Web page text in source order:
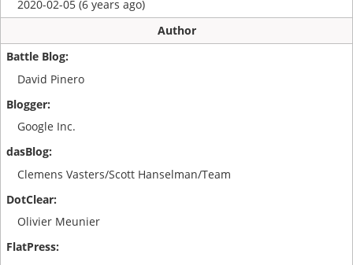
2020-02-05 (6 years ago)
Author
David Pinero
Google Inc.
Clemens Vasters/Scott Hanselman/Team
Olivier Meunier